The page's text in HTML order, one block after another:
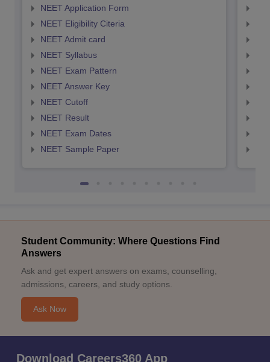
NEET Application Form
NEET Eligibility Citeria
NEET Admit card
NEET Syllabus
NEET Exam Pattern
NEET Answer Key
NEET Cutoff
NEET Result
NEET Exam Dates
NEET Sample Paper
Student Community: Where Questions Find
Answers
Ask and get expert answers on exams, counselling,
admissions, careers, and study options.
Ask Now
Download Careers360 App